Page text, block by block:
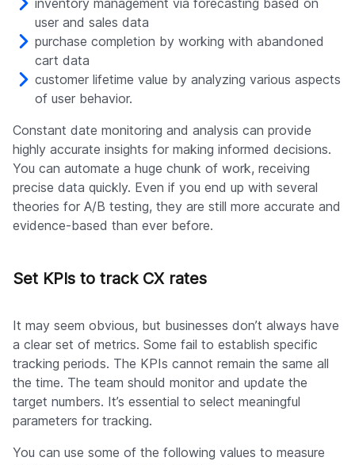
inventory management via forecasting based on
user and sales data
purchase completion by working with abandoned
cart data
customer lifetime value by analyzing various aspects
of user behavior.
Constant date monitoring and analysis can provide
highly accurate insights for making informed decisions.
You can automate a huge chunk of work, receiving
precise data quickly. Even if you end up with several
theories for A/B testing, they are still more accurate and
evidence-based than ever before.
Set KPIs to track CX rates
It may seem obvious, but businesses don’t always have
a clear set of metrics. Some fail to establish specific
tracking periods. The KPIs cannot remain the same all
the time. The team should monitor and update the
target numbers. It’s essential to select meaningful
parameters for tracking.
You can use some of the following values to measure